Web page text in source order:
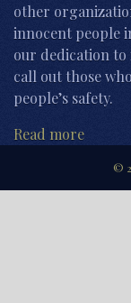
other
innocent people
our dedication
call out those
people’s safety.
Read more
©